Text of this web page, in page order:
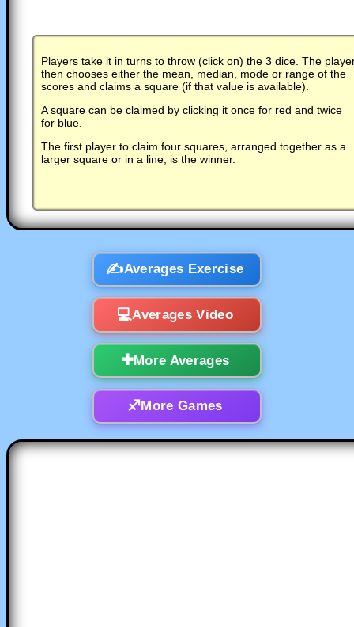
Players take it in turns to throw (click on) the 3 dice. The
then chooses either the mean, median, mode or range of the
scores and claims a square (if that value is available).
A square can be claimed by clicking it once for red and twice
for blue.
The first player to claim four squares, arranged together as a
larger square or in a line, is the winner.
Averages Exercise
Averages Video
More Averages
More Games